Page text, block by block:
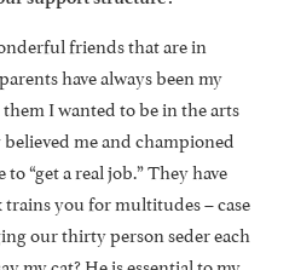
friends that are in
have always been my
I wanted to be in the arts
me and championed
“get a real job.” They have
you for multitudes – case
our thirty person seder each